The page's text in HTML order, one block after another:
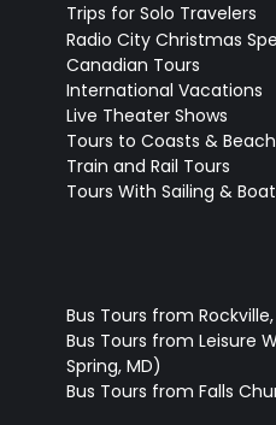
Trips for Solo Travelers
Radio City Christmas
Canadian Tours
International Vacations
Live Theater Shows
Tours to Coasts &
Train and Rail Tours
Tours With Sailing &
Bus Tours from Rockville,
Bus Tours from Leisure
Spring, MD)
Bus Tours from Falls